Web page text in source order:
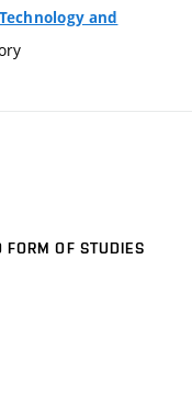
and
FORM OF STUDIES